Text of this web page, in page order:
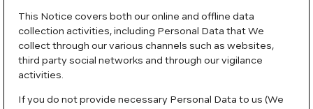
This Notice covers both our online and offline data
collection activities, including Personal Data that We
collect through our various channels such as websites,
third party social networks and through our vigilance
activities.
If you do not provide necessary Personal Data to us (We